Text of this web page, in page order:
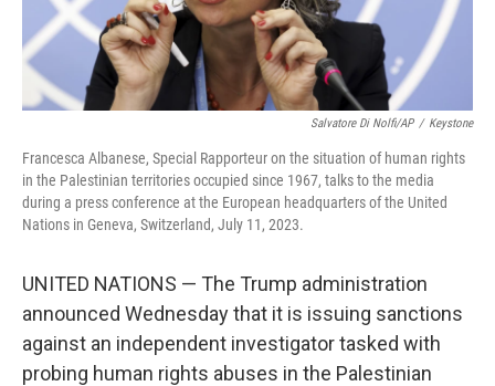
Salvatore Di Nolfi/AP / Keystone
Francesca Albanese, Special Rapporteur on the situation of human rights
in the Palestinian territories occupied since 1967, talks to the media
during a press conference at the European headquarters of the United
Nations in Geneva, Switzerland, July 11, 2023.
UNITED NATIONS — The Trump administration
announced Wednesday that it is issuing sanctions
against an independent investigator tasked with
probing human rights abuses in the Palestinian